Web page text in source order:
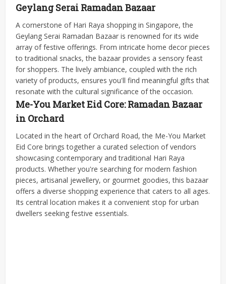
Geylang Serai Ramadan Bazaar
A cornerstone of Hari Raya shopping in Singapore, the
Geylang Serai Ramadan Bazaar is renowned for its wide
array of festive offerings. From intricate home decor pieces
to traditional snacks, the bazaar provides a sensory feast
for shoppers. The lively ambiance, coupled with the rich
variety of products, ensures you'll find meaningful gifts that
resonate with the cultural significance of the occasion.
Me-You Market Eid Core: Ramadan Bazaar
in Orchard
Located in the heart of Orchard Road, the Me-You Market
Eid Core brings together a curated selection of vendors
showcasing contemporary and traditional Hari Raya
products. Whether you're searching for modern fashion
pieces, artisanal jewellery, or gourmet goodies, this bazaar
offers a diverse shopping experience that caters to all ages.
Its central location makes it a convenient stop for urban
dwellers seeking festive essentials.